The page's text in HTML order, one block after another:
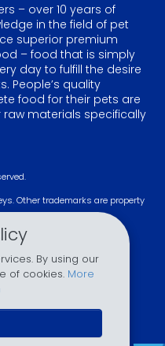
– over 10 years of
in the field of pet
superior premium
– food that is simply
day to fulfill the desire
People’s quality
food for their pets are
raw materials specifically
Other trademarks are property
By using our
of cookies. More